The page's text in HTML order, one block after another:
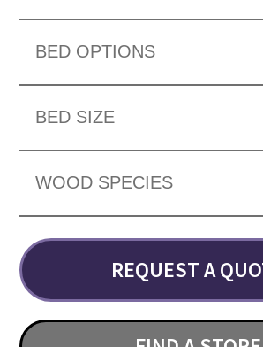
BED OPTIONS
BED SIZE
WOOD SPECIES
REQUEST A